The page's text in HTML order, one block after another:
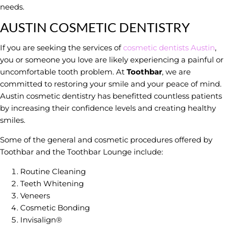
needs.
AUSTIN COSMETIC DENTISTRY
If you are seeking the services ofcosmetic dentists Austin,
you or someone you love are likely experiencing a painful or
uncomfortable tooth problem. At Toothbar, we are
committed to restoring your smile and your peace of mind.
Austin cosmetic dentistry has benefitted countless patients
by increasing their confidence levels and creating healthy
smiles.
Some of the general and cosmetic procedures offered by
Toothbar and the Toothbar Lounge include:
Routine Cleaning
Teeth Whitening
Veneers
Cosmetic Bonding
Invisalign®